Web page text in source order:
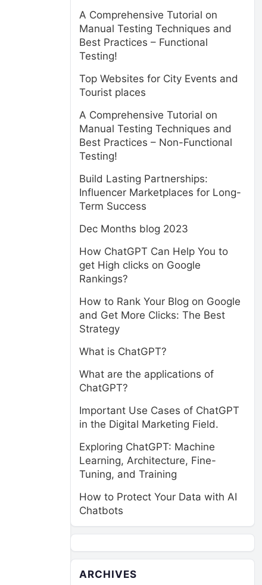
A Comprehensive Tutorial on
Manual Testing Techniques and
Best Practices – Functional
Testing!
Top Websites for City Events and
Tourist places
A Comprehensive Tutorial on
Manual Testing Techniques and
Best Practices – Non-Functional
Testing!
Build Lasting Partnerships:
Influencer Marketplaces for Long-
Term Success
Dec Months blog 2023
How ChatGPT Can Help You to
get High clicks on Google
Rankings?
How to Rank Your Blog on Google
and Get More Clicks: The Best
Strategy
What is ChatGPT?
What are the applications of
ChatGPT?
Important Use Cases of ChatGPT
in the Digital Marketing Field.
Exploring ChatGPT: Machine
Learning, Architecture, Fine-
Tuning, and Training
How to Protect Your Data with AI
Chatbots
ARCHIVES